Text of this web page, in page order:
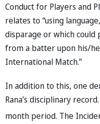
Conduct for Players and
relates to “using
disparage or which
from a batter upon his/
International Match.”
In addition to this, one
Rana’s disciplinary
month period. The